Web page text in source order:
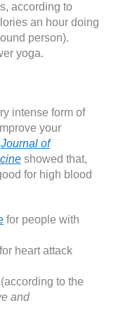
according to
an hour doing
person).
yoga.
intense form of
your
Journal of
showed that,
for high blood
for people with
for heart attack
to the
and